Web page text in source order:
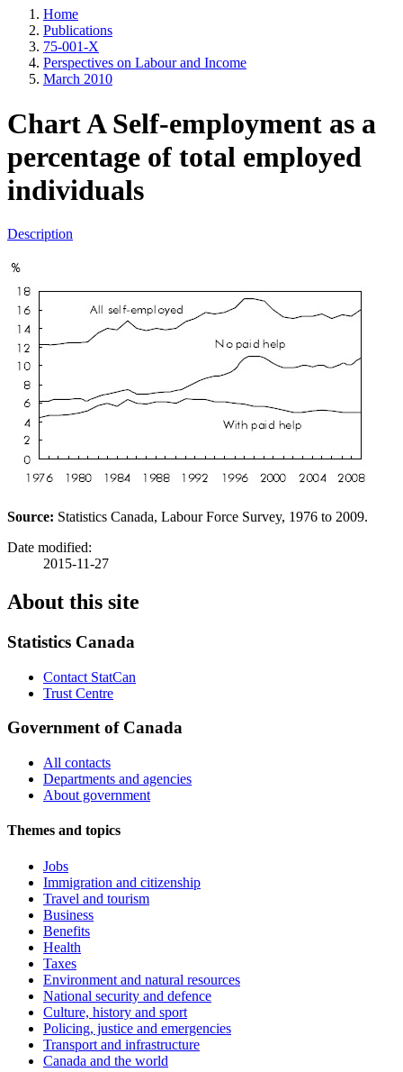
Home
Publications
75-001-X
Perspectives on Labour and Income
March 2010
Chart A Self-employment as a
percentage of total employed
individuals
Description
Source: Statistics Canada, Labour Force Survey, 1976 to 2009.
Date modified:
2015-11-27
About this site
Statistics Canada
Contact StatCan
Trust Centre
Government of Canada
All contacts
Departments and agencies
About government
Themes and topics
Jobs
Immigration and citizenship
Travel and tourism
Business
Benefits
Health
Taxes
Environment and natural resources
National security and defence
Culture, history and sport
Policing, justice and emergencies
Transport and infrastructure
Canada and the world